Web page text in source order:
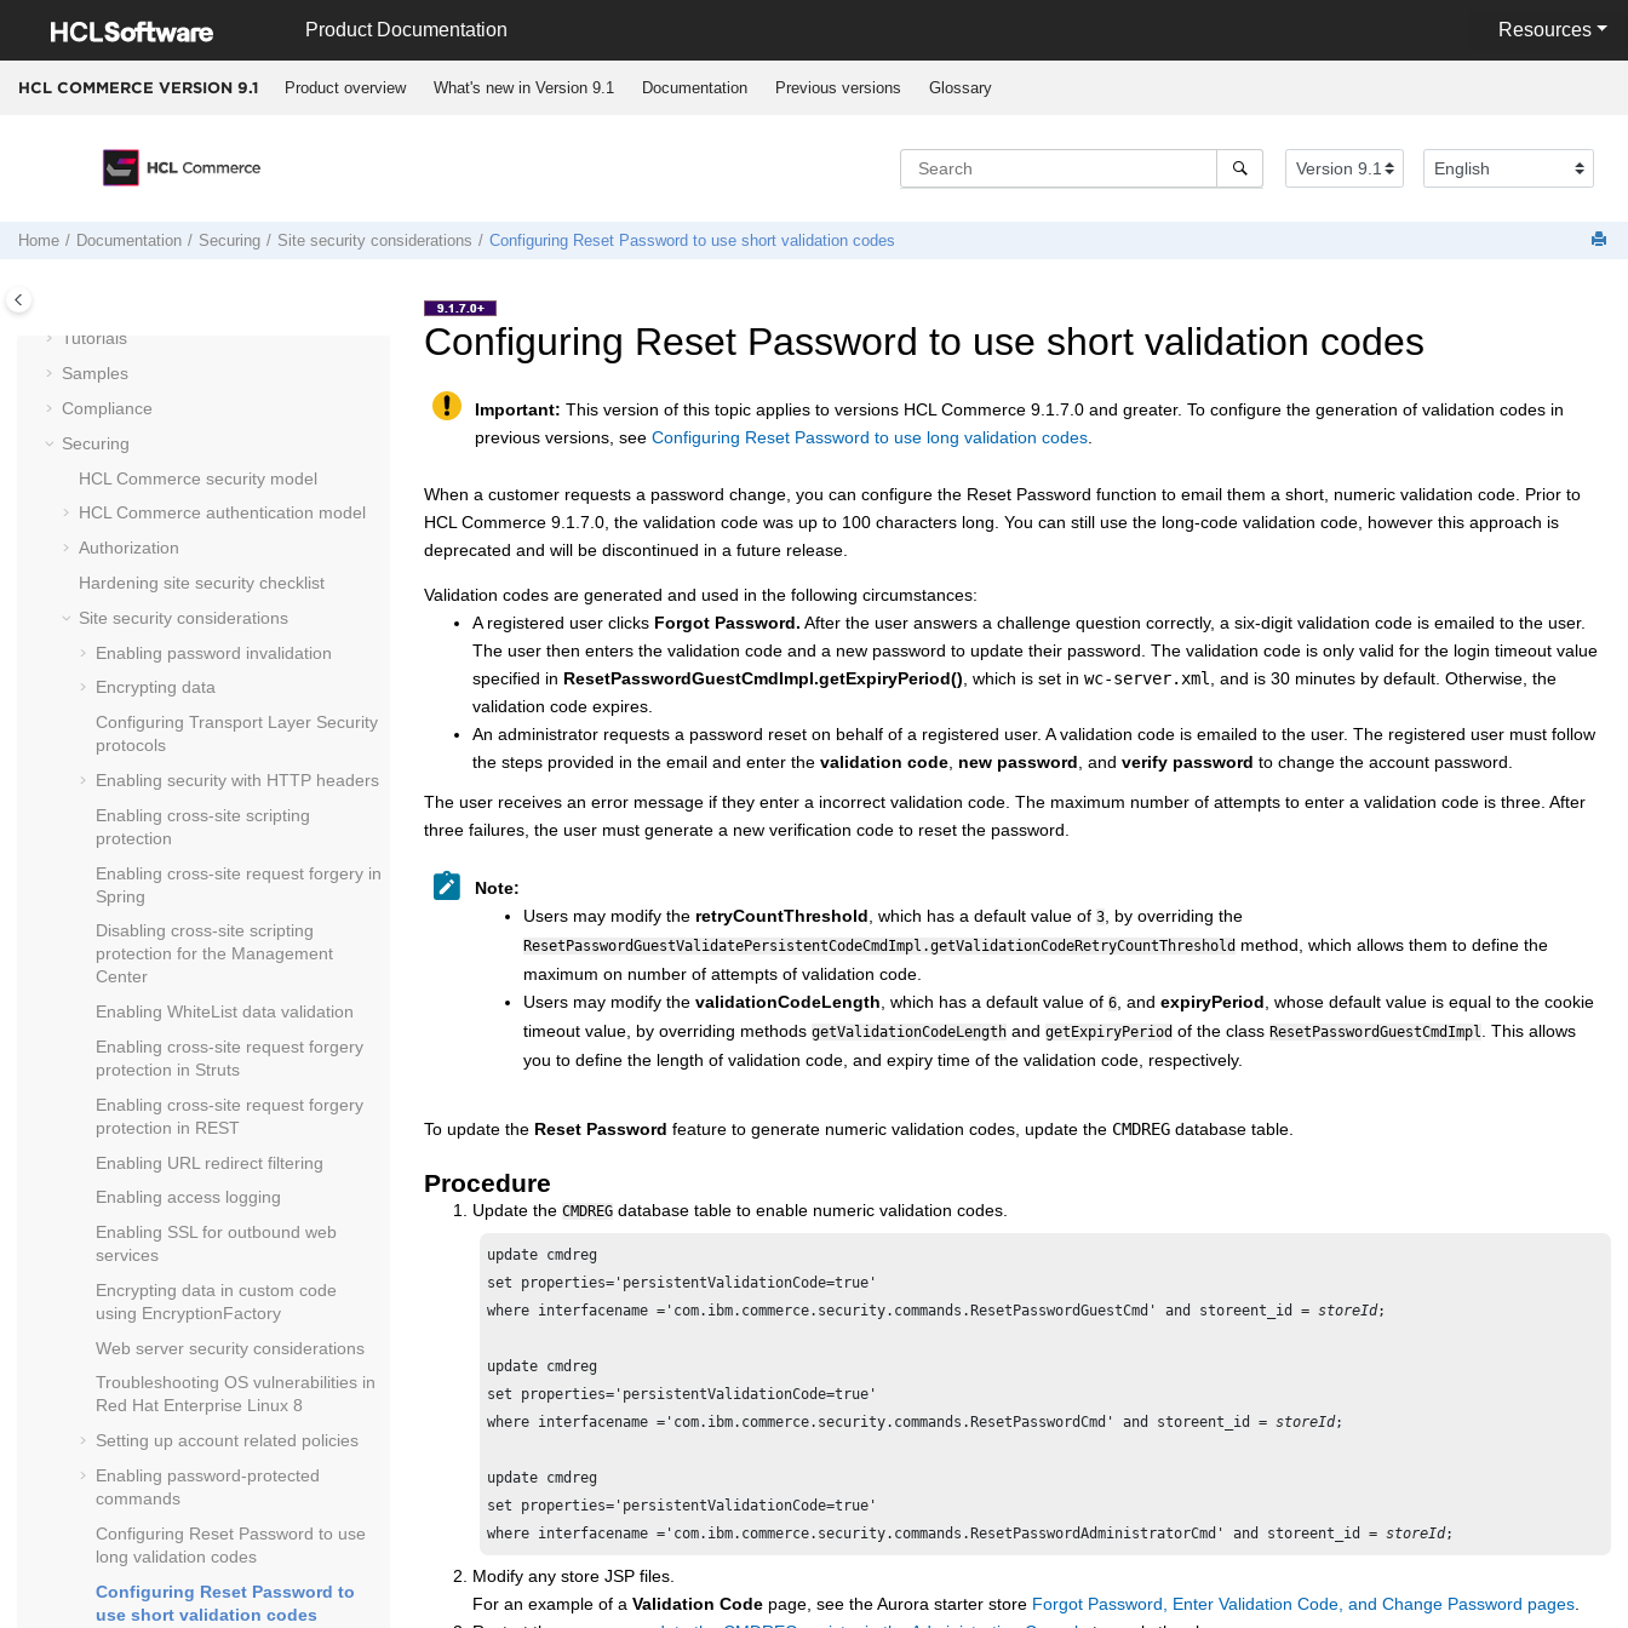
Product Documentation Resources
HCL COMMERCE VERSION 9.1 Product overview What's new in Version 9.1 Documentation Previous versions Glossary
Home Documentation Securing Site security considerations Configuring Reset Password to use short validation codes
Documentation
Getting started
Migrating
Integrating
Tutorials
Samples
Compliance
Securing
HCL Commerce security model
HCL Commerce authentication model
Authorization
Hardening site security checklist
Site security considerations
Enabling password invalidation
Encrypting data
Configuring Transport Layer Security
protocols
Enabling security with HTTP headers
Enabling cross-site scripting
protection
Enabling cross-site request forgery in
Spring
Disabling cross-site scripting
protection for the Management
Center
Enabling WhiteList data validation
Enabling cross-site request forgery
protection in Struts
Enabling cross-site request forgery
protection in REST
Enabling URL redirect filtering
Enabling access logging
Enabling SSL for outbound web
services
Encrypting data in custom code
using EncryptionFactory
Web server security considerations
Troubleshooting OS vulnerabilities in
Red Hat Enterprise Linux 8
Setting up account related policies
Enabling password-protected
commands
Configuring Reset Password to use
long validation codes
Configuring Reset Password to
use short validation codes
Configuring Reset Password to use short validation codes
Important: This version of this topic applies to versions HCL Commerce 9.1.7.0 and greater. To configure the generation of validation codes in
previous versions, see Configuring Reset Password to use long validation codes
When a customer requests a password change, you can configure the Reset Password function to email them a short, numeric validation code. Prior to
HCL Commerce 9.1.7.0, the validation code was up to 100 characters long. You can still use the long-code validation code, however this approach is
deprecated and will be discontinued in a future release.
Validation codes are generated and used in the following circumstances:
A registered user clicks Forgot Password. After the user answers a challenge question correctly, a six-digit validation code is emailed to the user.
The user then enters the validation code and a new password to update their password. The validation code is only valid for the login timeout value
specified in ResetPasswordGuestCmdImpl.getExpiryPeriod(), which is set in wc-server.xml, and is 30 minutes by default. Otherwise, the
validation code expires.
An administrator requests a password reset on behalf of a registered user. A validation code is emailed to the user. The registered user must follow
the steps provided in the email and enter the validation code, new password, and verify password to change the account password.
The user receives an error message if they enter a incorrect validation code. The maximum number of attempts to enter a validation code is three. After
three failures, the user must generate a new verification code to reset the password.
Note:
Users may modify the retryCountThreshold , which has a default value of 3 , by overriding the
ResetPasswordGuestValidatePersistentCodeCmdImpl.getValidationCodeRetryCountThreshold method, which allows them to define the
maximum on number of attempts of validation code.
Users may modify the validationCodeLength , which has a default value of 6 , and expiryPeriod , whose default value is equal to the cookie
timeout value, by overriding methods getValidationCodeLength and getExpiryPeriod of the class ResetPasswordGuestCmdImpl
. This allows
you to define the length of validation code, and expiry time of the validation code, respectively.
To update the Reset Password feature to generate numeric validation codes, update the CMDREG database table.
Procedure
Update the CMDREG database table to enable numeric validation codes.
update cmdreg
set properties='persistentValidationCode=true'
where interfacename ='com.ibm.commerce.security.commands.ResetPasswordGuestCmd' and storeent_id = storeId;
update cmdreg
set properties='persistentValidationCode=true'
where interfacename ='com.ibm.commerce.security.commands.ResetPasswordCmd' and storeent_id = storeId;
update cmdreg
set properties='persistentValidationCode=true'
where interfacename ='com.ibm.commerce.security.commands.ResetPasswordAdministratorCmd' and storeent_id = storeId
Modify any store JSP files.
For an example of a Validation Code page, see the Aurora starter store Forgot Password, Enter Validation Code, and Change Password pages